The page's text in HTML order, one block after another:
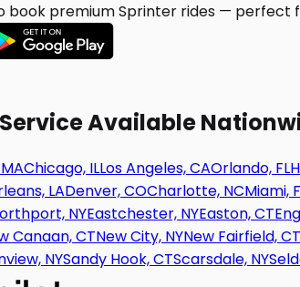
book premium Sprinter rides — perfect
Available
Chicago, ILLos Angeles, CAOrlando, FL
LADenver, COCharlotte, NCMiami,
NYEastchester, NYEaston, CT
Canaan, CTNew City, NYNew Fairfield, CT
NYSandy Hook, CTScarsdale, NY